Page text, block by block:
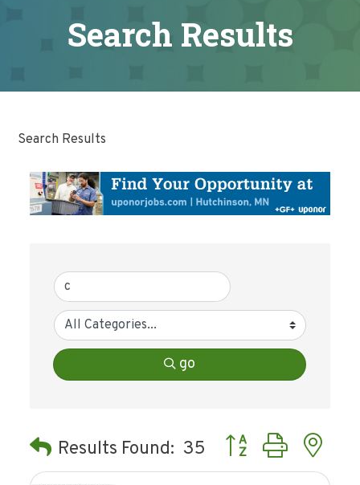
Search Results
Search Results
go
Results Found: 35 Button group with